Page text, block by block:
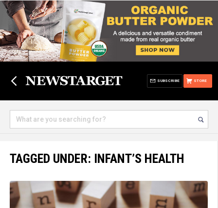
STORE
SUBSCRIBE
TAGGED UNDER: INFANT’S HEALTH